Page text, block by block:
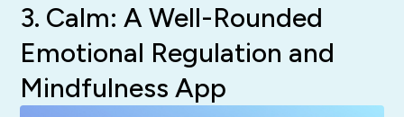
3. Calm: A Well-Rounded
Emotional Regulation and
Mindfulness App